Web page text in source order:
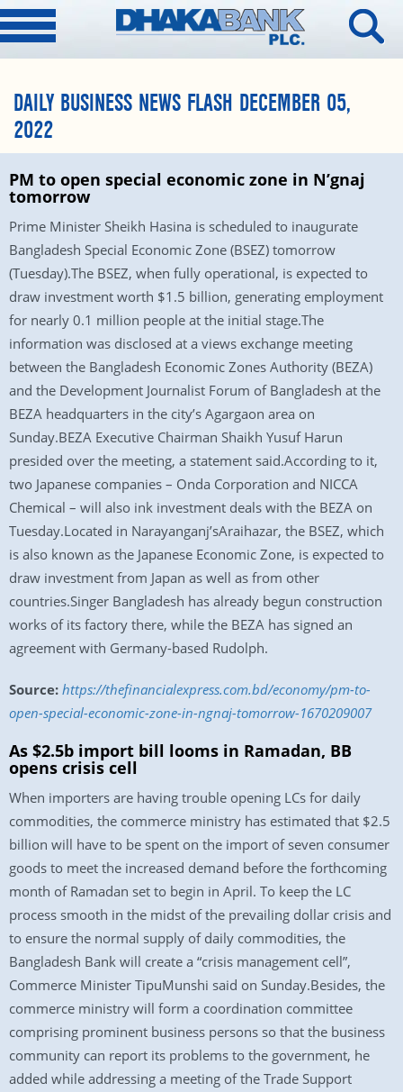
DAILY BUSINESS NEWS FLASH DECEMBER 05,
2022
PM to open special economic zone in N’gnaj
tomorrow
Prime Minister Sheikh Hasina is scheduled to inaugurate
Bangladesh Special Economic Zone (BSEZ) tomorrow
(Tuesday).The BSEZ, when fully operational, is expected to
draw investment worth $1.5 billion, generating employment
for nearly 0.1 million people at the initial stage.The
information was disclosed at a views exchange meeting
between the Bangladesh Economic Zones Authority (BEZA)
and the Development Journalist Forum of Bangladesh at the
BEZA headquarters in the city’s Agargaon area on
Sunday.BEZA Executive Chairman Shaikh Yusuf Harun
presided over the meeting, a statement said.According to it,
two Japanese companies – Onda Corporation and NICCA
Chemical – will also ink investment deals with the BEZA on
Tuesday.Located in Narayanganj’sAraihazar, the BSEZ, which
is also known as the Japanese Economic Zone, is expected to
draw investment from Japan as well as from other
countries.Singer Bangladesh has already begun construction
works of its factory there, while the BEZA has signed an
agreement with Germany-based Rudolph.
Source: https://thefinancialexpress.com.bd/economy/pm-to-
open-special-economic-zone-in-ngnaj-tomorrow-1670209007
As $2.5b import bill looms in Ramadan, BB
opens crisis cell
When importers are having trouble opening LCs for daily
commodities, the commerce ministry has estimated that $2.5
billion will have to be spent on the import of seven consumer
goods to meet the increased demand before the forthcoming
month of Ramadan set to begin in April. To keep the LC
process smooth in the midst of the prevailing dollar crisis and
to ensure the normal supply of daily commodities, the
Bangladesh Bank will create a “crisis management cell”,
Commerce Minister TipuMunshi said on Sunday.Besides, the
commerce ministry will form a coordination committee
comprising prominent business persons so that the business
community can report its problems to the government, he
added while addressing a meeting of the Trade Support